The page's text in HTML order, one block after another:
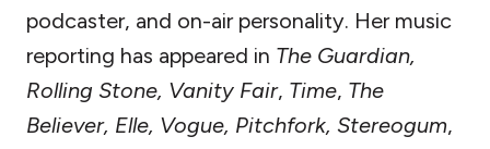
podcaster, and on-air personality. Her music
reporting has appeared in The Guardian,
Rolling Stone, Vanity Fair, Time, The
Believer, Elle, Vogue, Pitchfork, Stereogum,